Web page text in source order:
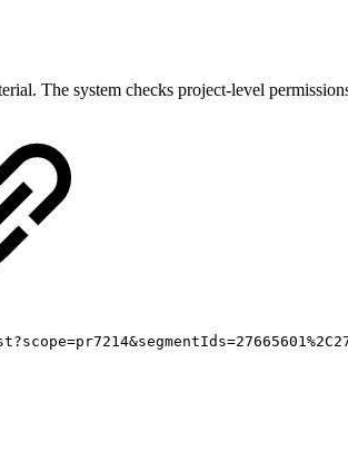
The system checks project-level